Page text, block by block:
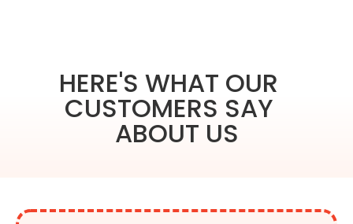
HERE'S WHAT OUR
CUSTOMERS SAY
ABOUT US